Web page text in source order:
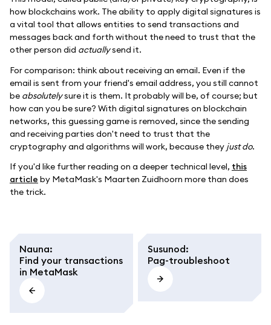
how blockchains work. The ability to apply digital signatures is
a vital tool that allows entities to send transactions and
messages back and forth without the need to trust that the
other person did actuallysend it.
For comparison: think about receiving an email. Even if the
email is sent from your friend's email address, you still cannot
be absolutelysure it is them. It probably will be, of course; but
how can you be sure? With digital signatures on blockchain
networks, this guessing game is removed, since the sending
and receiving parties don't need to trust that the
cryptography and algorithms will work, because they just do.
If you'd like further reading on a deeper technical level, this
article by MetaMask's Maarten Zuidhoorn more than does
the trick.
Nauna:
Find your transactions
in MetaMask
Susunod:
Pag-troubleshoot